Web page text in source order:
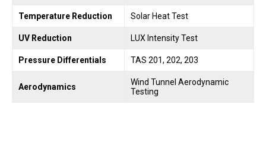
Temperature Reduction Solar Heat Test
UV Reduction LUX Intensity Test
Pressure Differentials TAS 201, 202, 203
Aerodynamics
Wind Tunnel Aerodynamic
Testing